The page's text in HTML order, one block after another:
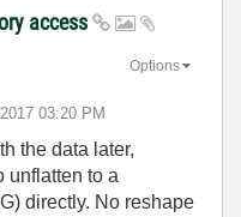
access
03:20 PM
Options
the data later,
unflatten to a
directly. No reshape